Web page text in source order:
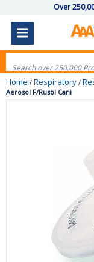
Over
Home / Respiratory /
Aerosol F/Rusbl Cani